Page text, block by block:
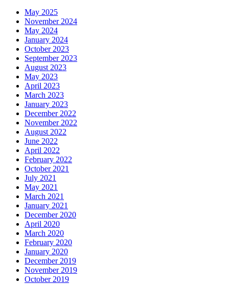
May 2025
November 2024
May 2024
January 2024
October 2023
September 2023
August 2023
May 2023
April 2023
March 2023
January 2023
December 2022
November 2022
August 2022
June 2022
April 2022
February 2022
October 2021
July 2021
May 2021
March 2021
January 2021
December 2020
April 2020
March 2020
February 2020
January 2020
December 2019
November 2019
October 2019